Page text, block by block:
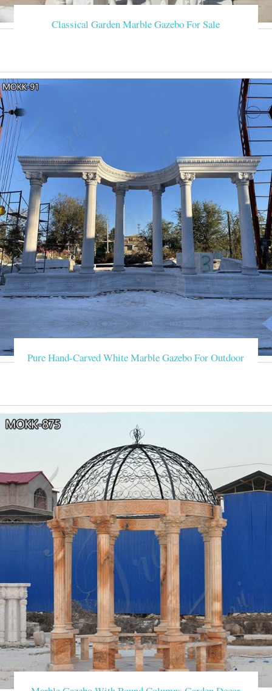
Classical Garden Marble Gazebo For Sale
Pure Hand-Carved White Marble Gazebo For Outdoor